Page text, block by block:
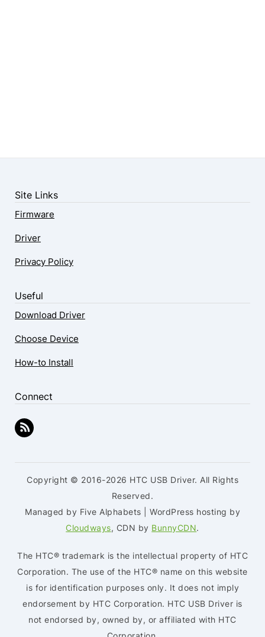
Site Links
Firmware
Driver
Privacy Policy
Useful
Download Driver
Choose Device
How-to Install
Connect
Copyright © 2016-2026 HTC USB Driver. All Rights
Reserved.
Managed by Five Alphabets | WordPress hosting by
Cloudways, CDN by BunnyCDN.
The HTC® trademark is the intellectual property of HTC
Corporation. The use of the HTC® name on this website
is for identification purposes only. It does not imply
endorsement by HTC Corporation. HTC USB Driver is
not endorsed by, owned by, or affiliated with HTC